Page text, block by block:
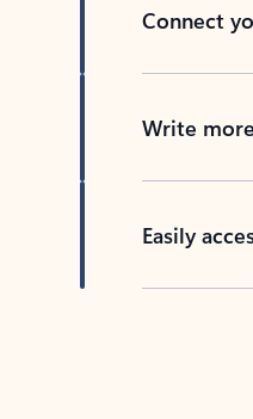
Connect
Write
Easily